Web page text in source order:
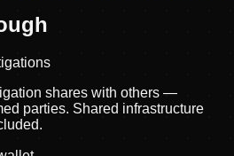
shares with others —
parties. Shared infrastructure